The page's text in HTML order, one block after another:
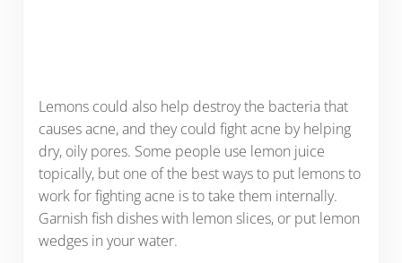
Lemons could also help destroy the bacteria that
causes acne, and they could fight acne by helping
dry, oily pores. Some people use lemon juice
topically, but one of the best ways to put lemons to
work for fighting acne is to take them internally.
Garnish fish dishes with lemon slices, or put lemon
wedges in your water.